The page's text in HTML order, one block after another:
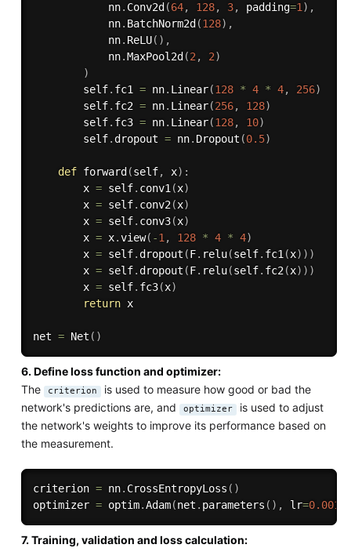
            nn
. Conv2d (64, 128, 3, padding=1) ,
            nn
. BatchNorm2d (128) ,
            nn
. ReLU( ) ,
            nn
.MaxPool2d (2, 2)
)
        self
. fc1 = nn. Linear(128 * 4 * 4, 256)
        self
. fc2 = nn. Linear(256, 128)
        self
. fc3 = nn. Linear(128, 10)
        self
. dropout = nn. Dropout (0.5)
def forward (self, x) :
        x
= self. conv1(x)
        x
= self. conv2(x)
        x
= self. conv3(x)
        x
= x.view( -1, 128 * 4 * 4)
        x
= self. dropout (F. relu(self. fc1(x) ) )
        x
= self. dropout (F. relu(self. fc2(x) ) )
        x
= self. fc3(x)
return x
net = Net ( )
6. Define loss function and optimizer:
The
criterion is used to measure how good or bad the
network's predictions are, and
optimizer is used to adjust
the network's weights to improve its performance based on
the measurement.
criterion = nn. CrossEntropyLoss ( )
optimizer = optim.Adam(net . parameters ( ) , lr=0.001
7. Training, validation and loss calculation: